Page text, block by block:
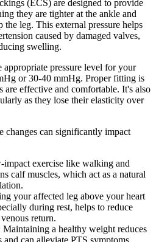
(ECS) are designed to provide
they are tighter at the ankle and
the leg. This external pressure helps
caused by damaged valves,
swelling.
pressure level for your
or 30-40 mmHg. Proper fitting is
are effective and comfortable. It's also
as they lose their elasticity over
changes can significantly impact
impact exercise like walking and
calf muscles, which act as a natural
your affected leg above your heart
during rest, helps to reduce
return.
Maintaining a healthy weight reduces
can alleviate PTS symptoms.